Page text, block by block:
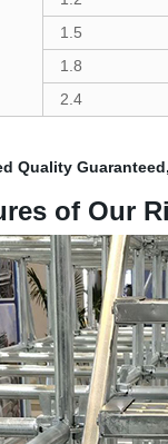
1.5
1.8
2.4
Quality
of Our